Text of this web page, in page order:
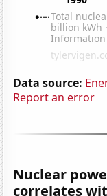
Data source:
Report an error
Nuclear
correlates